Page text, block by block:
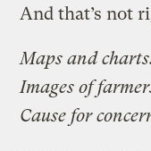
And that’s not
Maps and
Images of
Cause for